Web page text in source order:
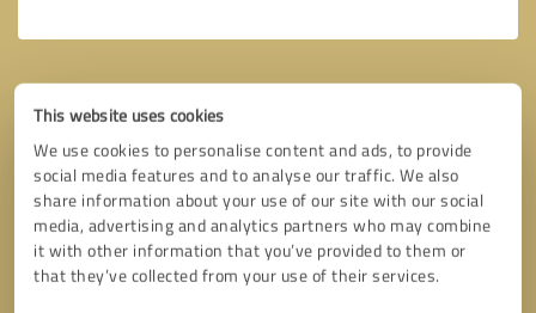
This website uses cookies
We use cookies to personalise content and ads, to provide
social media features and to analyse our traffic. We also
share information about your use of our site with our social
media, advertising and analytics partners who may combine
it with other information that you’ve provided to them or
that they’ve collected from your use of their services.
Callback request * required fields